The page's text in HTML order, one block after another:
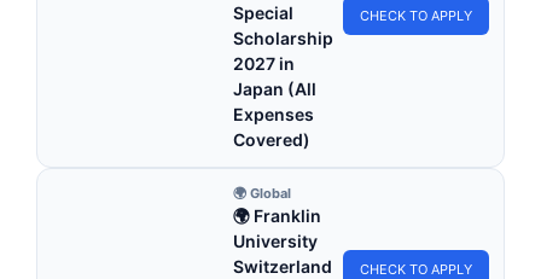
Special
Scholarship
2027 in
Japan (All
Expenses
Covered)
CHECK TO APPLY
🌍 Global
🌍 Franklin
University
Switzerland
CHECK TO APPLY